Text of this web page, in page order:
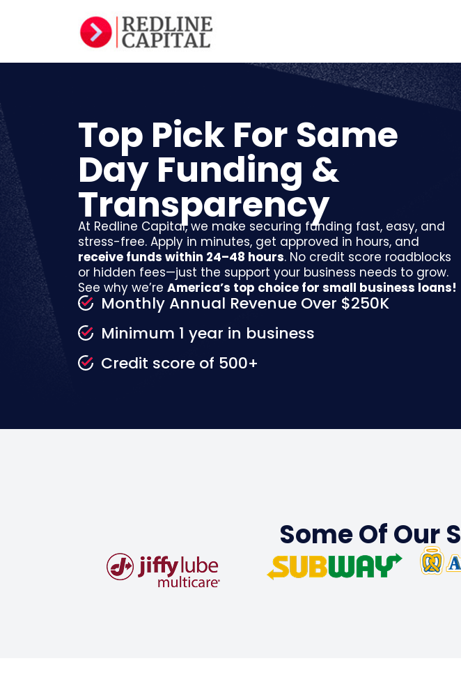
Top Pick For Same
Day Funding &
Transparency
At Redline Capital, we make securing funding fast, easy, and
stress-free. Apply in minutes, get approved in hours, and
receive funds within 24–48 hours. No credit score roadblocks
or hidden fees—just the support your business needs to grow.
See why we’re America’s top choice for small business loans!
Monthly Annual Revenue Over $250K
Minimum 1 year in business
Credit score of 500+
Some Of Our